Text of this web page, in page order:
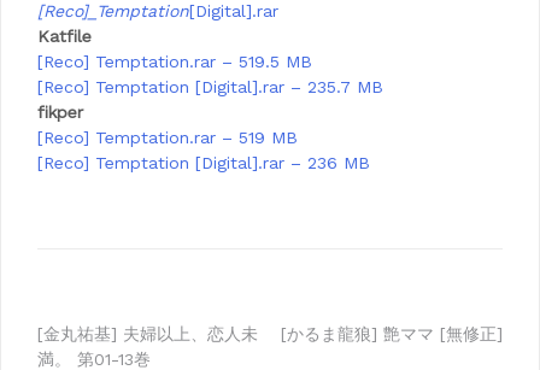
[Reco]_Temptation[Digital].rar
Katfile
[Reco] Temptation.rar – 519.5 MB
[Reco] Temptation [Digital].rar – 235.7 MB
fikper
[Reco] Temptation.rar – 519 MB
[Reco] Temptation [Digital].rar – 236 MB
Post
[金丸祐基] 夫婦以上、恋人未
満。 第01-13巻
[かるま龍狼] 艶ママ [無修正]